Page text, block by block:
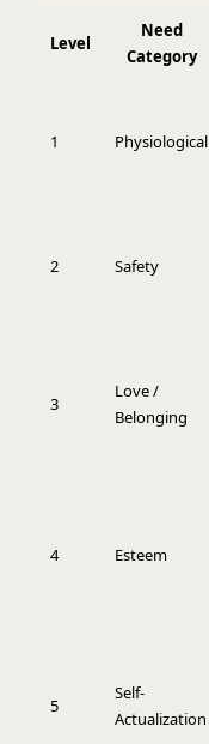
Level
Need
Category
1 Physiological
2 Safety
3
Love /
Belonging
4 Esteem
5
Self-
Actualization